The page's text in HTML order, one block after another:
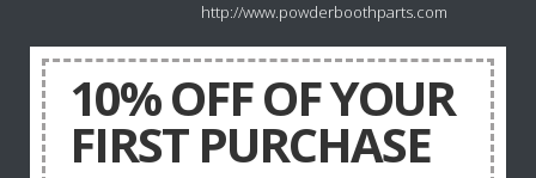
http://www.powderboothparts.com
10% OFF OF YOUR
FIRST PURCHASE